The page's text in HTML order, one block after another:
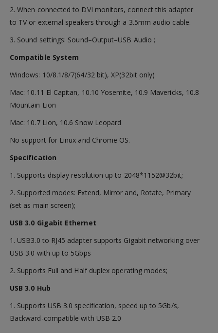
2. When connected to DVI monitors, connect this adapter
to TV or external speakers through a 3.5mm audio cable.
3. Sound settings: Sound–Output–USB Audio ;
Compatible System
Windows: 10/8.1/8/7(64/32 bit), XP(32bit only)
Mac: 10.11 El Capitan, 10.10 Yosemite, 10.9 Mavericks, 10.8
Mountain Lion
Mac: 10.7 Lion, 10.6 Snow Leopard
No support for Linux and Chrome OS.
Specification
1. Supports display resolution up to 2048*1152@32bit;
2. Supported modes: Extend, Mirror and, Rotate, Primary
(set as main screen);
USB 3.0 Gigabit Ethernet
1. USB3.0 to RJ45 adapter supports Gigabit networking over
USB 3.0 with up to 5Gbps
2. Supports Full and Half duplex operating modes;
USB 3.0 Hub
1. Supports USB 3.0 specification, speed up to 5Gb/s,
Backward-compatible with USB 2.0